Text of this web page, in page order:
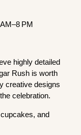
PM
highly detailed
Rush is worth
creative designs
celebration.
and